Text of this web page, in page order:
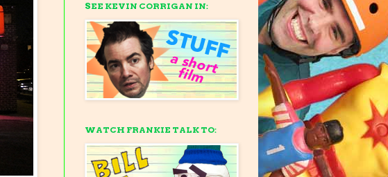
SEE KEVIN CORRIGAN IN:
WATCH FRANKIE TALK TO: